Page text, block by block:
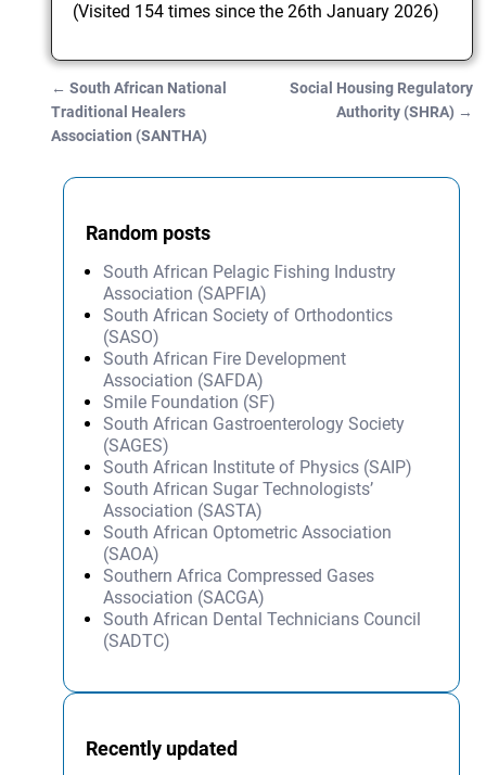
(Visited 154 times since the 26th January 2026)
Post navigation
← South African National
Traditional Healers
Association (SANTHA)
Social Housing Regulatory
Authority (SHRA) →
Random posts
South African Pelagic Fishing Industry
Association (SAPFIA)
South African Society of Orthodontics
(SASO)
South African Fire Development
Association (SAFDA)
Smile Foundation (SF)
South African Gastroenterology Society
(SAGES)
South African Institute of Physics (SAIP)
South African Sugar Technologists’
Association (SASTA)
South African Optometric Association
(SAOA)
Southern Africa Compressed Gases
Association (SACGA)
South African Dental Technicians Council
(SADTC)
Recently updated